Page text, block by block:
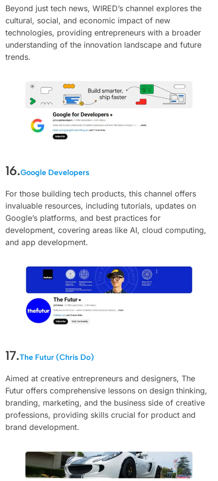
Beyond just tech news, WIRED’s channel explores the
cultural, social, and economic impact of new
technologies, providing entrepreneurs with a broader
understanding of the innovation landscape and future
trends.
16.Google Developers
For those building tech products, this channel offers
invaluable resources, including tutorials, updates on
Google’s platforms, and best practices for
development, covering areas like AI, cloud computing,
and app development.
17.The Futur (Chris Do)
Aimed at creative entrepreneurs and designers, The
Futur offers comprehensive lessons on design thinking,
branding, marketing, and the business side of creative
professions, providing skills crucial for product and
brand development.